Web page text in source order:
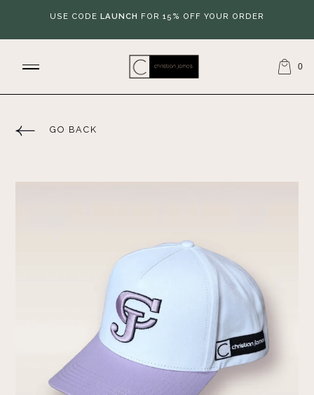
USE CODE LAUNCH FOR 15% OFF YOUR ORDER
0
GO BACK